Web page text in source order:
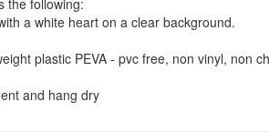
the following:
a white heart on a clear background.
plastic PEVA - pvc free, non vinyl, non
and hang dry